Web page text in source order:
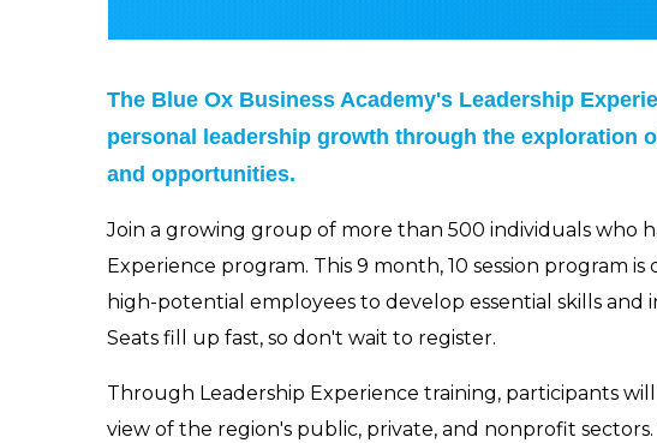
The Blue Ox Business Academy's Leadership
personal leadership growth through the exploration
and opportunities.
Join a growing group of more than 500 individuals who
Experience program. This 9 month, 10 session program
high-potential employees to develop essential skills and
Seats fill up fast, so don't wait to register.
Through Leadership Experience training, participants
view of the region's public, private, and nonprofit